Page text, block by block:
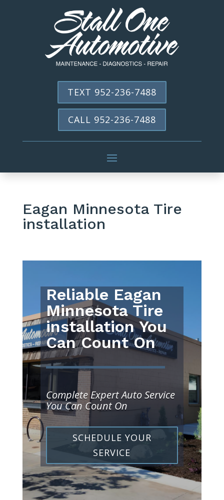
TEXT 952-236-7488
CALL 952-236-7488
Eagan Minnesota Tire
installation
Reliable Eagan
Minnesota Tire
installation You
Can Count On
Complete Expert Auto Service
You Can Count On
SCHEDULE YOUR
SERVICE